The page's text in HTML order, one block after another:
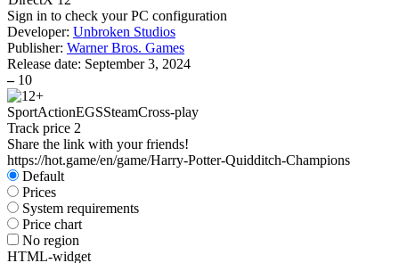
Sign in to check your PC configuration
Developer: Unbroken Studios
Publisher: Warner Bros. Games
Release date: September 3, 2024
– 10
SportActionEGSSteamCross-play
Track price 2
Share the link with your friends!
https://hot.game/en/game/Harry-Potter-Quidditch-Champions
Default
Prices
System requirements
Price chart
No region
HTML-widget